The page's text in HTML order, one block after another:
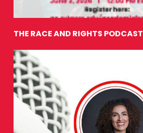
THE RACE AND RIGHTS PODCAST